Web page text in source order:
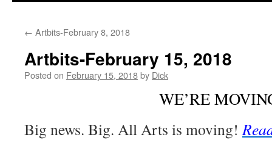
← Artbits-February 8, 2018
Artbits-February 15, 2018
Posted on February 15, 2018by Dick
WE’RE
Big news. Big. All Arts is moving!